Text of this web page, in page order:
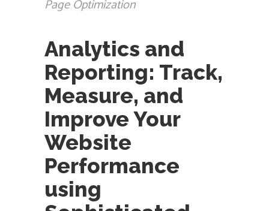
Page Optimization
Analytics and
Reporting: Track,
Measure, and
Improve Your
Website
Performance
using